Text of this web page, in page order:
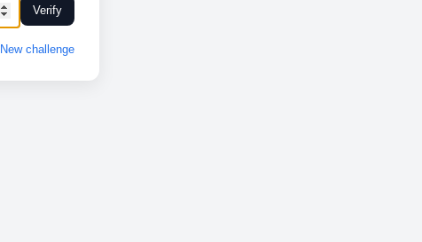
Verify
New challenge